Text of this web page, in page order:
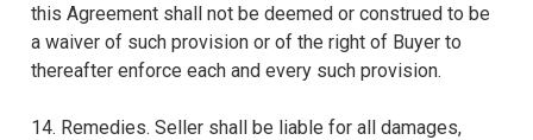
this Agreement shall not be deemed or construed to be
a waiver of such provision or of the right of Buyer to
thereafter enforce each and every such provision.
14. Remedies. Seller shall be liable for all damages,